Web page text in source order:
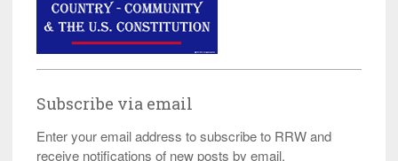
Subscribe via email
Enter your email address to subscribe to RRW and
receive notifications of new posts by email.